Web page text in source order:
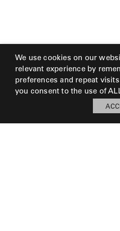
We use cookies on our
relevant experience by
preferences and repeat
you consent to the use of